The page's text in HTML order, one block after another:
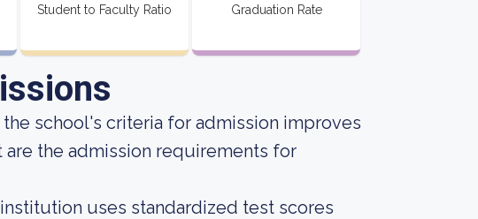
Student to Faculty Ratio Graduation Rate
school's criteria for admission improves
the admission requirements for
uses standardized test scores